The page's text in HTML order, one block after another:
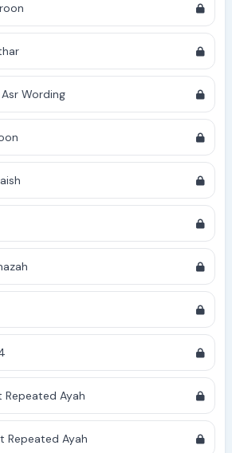
Wording
Repeated Ayah
Repeated Ayah